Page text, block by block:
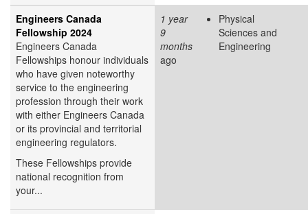
Engineers Canada
Fellowship 2024
Engineers Canada
Fellowships honour individuals
who have given noteworthy
service to the engineering
profession through their work
with either Engineers Canada
or its provincial and territorial
engineering regulators.
These Fellowships provide
national recognition from
your...
1 year
9
months
ago
Physical
Sciences and
Engineering